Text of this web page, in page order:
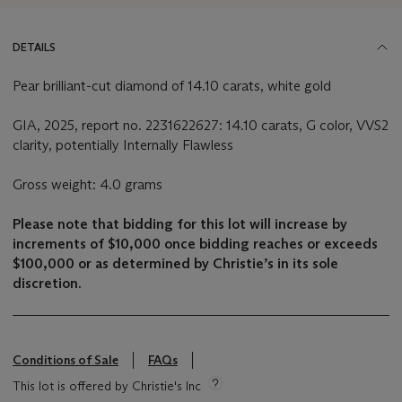
DETAILS
Pear brilliant-cut diamond of 14.10 carats, white gold
GIA, 2025, report no. 2231622627: 14.10 carats, G color, VVS2
clarity, potentially Internally Flawless
Gross weight: 4.0 grams
Please note that bidding for this lot will increase by
increments of $10,000 once bidding reaches or exceeds
$100,000 or as determined by Christie’s in its sole
discretion.
Conditions of Sale
FAQs
This lot is offered by Christie's Inc